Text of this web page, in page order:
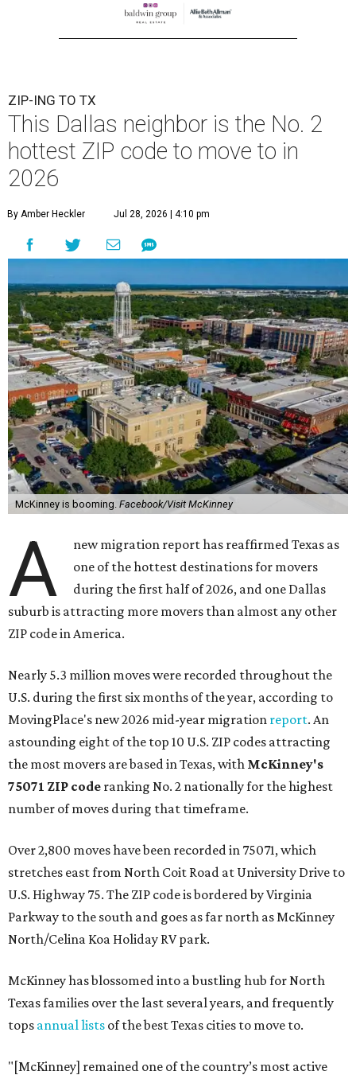
ZIP-ING TO TX
This Dallas neighbor is the No. 2
hottest ZIP code to move to in
2026
By Amber Heckler Jul 28, 2026 | 4:10 pm
McKinney is booming. Facebook/Visit McKinney
A
new migration report has reaffirmed Texas as
one of the hottest destinations for movers
during the first half of 2026, and one Dallas
suburb is attracting more movers than almost any other
ZIP code in America.
Nearly 5.3 million moves were recorded throughout the
U.S. during the first six months of the year, according to
MovingPlace's new 2026 mid-year migration report. An
astounding eight of the top 10 U.S. ZIP codes attracting
the most movers are based in Texas, with McKinney's
75071 ZIP code ranking No. 2 nationally for the highest
number of moves during that timeframe.
Over 2,800 moves have been recorded in 75071, which
stretches east from North Coit Road at University Drive to
U.S. Highway 75. The ZIP code is bordered by Virginia
Parkway to the south and goes as far north as McKinney
North/Celina Koa Holiday RV park.
McKinney has blossomed into a bustling hub for North
Texas families over the last several years, and frequently
tops annual lists of the best Texas cities to move to.
"[McKinney] remained one of the country’s most active